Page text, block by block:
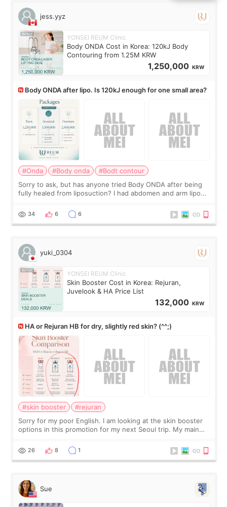
jess.yyz
YONSEI REUM Clinic
Body ONDA Cost in Korea: 120kJ Body
Contouring from 1.25M KRW
1,250,000 KRW
Body ONDA after lipo. Is 120kJ enough for one small area?
#Onda #Body onda
#Bodt contour
Sorry to ask, but has anyone tried Body ONDA after being
fully healed from liposuction? I had abdomen and arm lipo
There’s just a small lower-
34 6 6
yuki_0304
YONSEI REUM Clinic
Skin Booster Cost in Korea: Rejuran,
Juvelook & HA Price List
132,000 KRW
HA or Rejuran HB for dry, slightly red skin? (^^;)
#skin booster
#rejuran
Sorry for my poor English. I am looking at the skin booster
options in this promotion for my next Seoul trip. My main
more facial volume, so
26 8 1
Sue